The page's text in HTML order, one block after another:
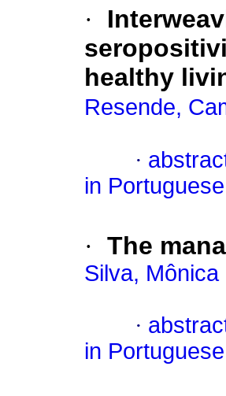
·
healthy
Resende,
·
in Portuguese
· The
Silva, Mônica
·
in Portuguese